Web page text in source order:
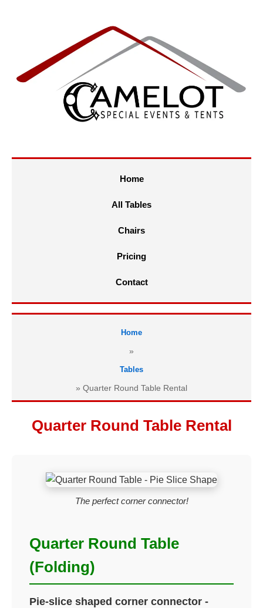
Home
All Tables
Chairs
Pricing
Contact
Home
»
Tables
» Quarter Round Table Rental
Quarter Round Table Rental
The perfect corner connector!
Quarter Round Table
(Folding)
Pie-slice shaped corner connector -